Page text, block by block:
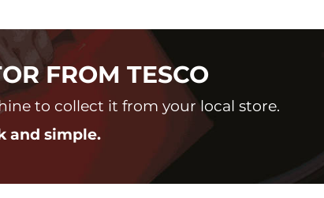
FROM TESCO
to collect it from your local store.
and simple.